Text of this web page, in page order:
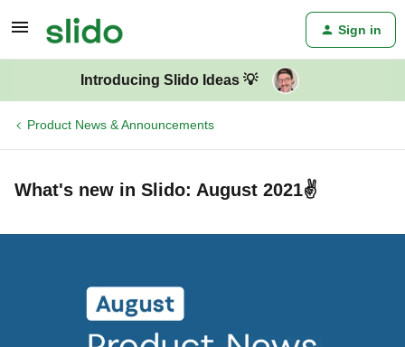
Sign in
Introducing Slido Ideas 💡
Product News & Announcements
What's new in Slido: August 2021✌️